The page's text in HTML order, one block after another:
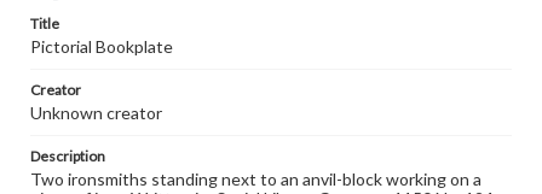
Title
Pictorial Bookplate
Creator
Unknown creator
Description
Two ironsmiths standing next to an anvil-block working on a